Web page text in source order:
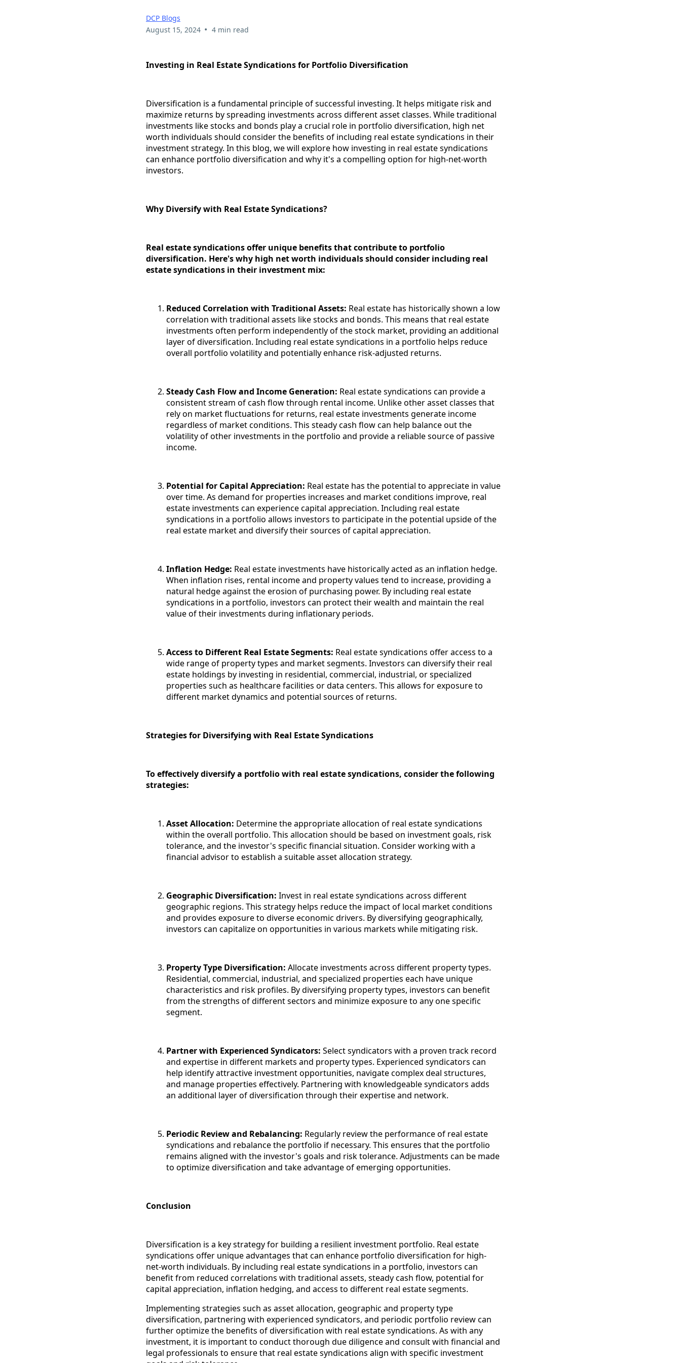
DCP Blogs
August 15, 2024 • 4 min read
Investing in Real Estate Syndications for Portfolio Diversification
Diversification is a fundamental principle of successful investing. It helps mitigate risk and
maximize returns by spreading investments across different asset classes. While traditional
investments like stocks and bonds play a crucial role in portfolio diversification, high net
worth individuals should consider the benefits of including real estate syndications in their
investment strategy. In this blog, we will explore how investing in real estate syndications
can enhance portfolio diversification and why it's a compelling option for high-net-worth
investors.
Why Diversify with Real Estate Syndications?
Real estate syndications offer unique benefits that contribute to portfolio
diversification. Here's why high net worth individuals should consider including real
estate syndications in their investment mix:
Reduced Correlation with Traditional Assets: Real estate has historically shown a low
correlation with traditional assets like stocks and bonds. This means that real estate
investments often perform independently of the stock market, providing an additional
layer of diversification. Including real estate syndications in a portfolio helps reduce
overall portfolio volatility and potentially enhance risk-adjusted returns.
Steady Cash Flow and Income Generation: Real estate syndications can provide a
consistent stream of cash flow through rental income. Unlike other asset classes that
rely on market fluctuations for returns, real estate investments generate income
regardless of market conditions. This steady cash flow can help balance out the
volatility of other investments in the portfolio and provide a reliable source of passive
income.
Potential for Capital Appreciation: Real estate has the potential to appreciate in value
over time. As demand for properties increases and market conditions improve, real
estate investments can experience capital appreciation. Including real estate
syndications in a portfolio allows investors to participate in the potential upside of the
real estate market and diversify their sources of capital appreciation.
Inflation Hedge: Real estate investments have historically acted as an inflation hedge.
When inflation rises, rental income and property values tend to increase, providing a
natural hedge against the erosion of purchasing power. By including real estate
syndications in a portfolio, investors can protect their wealth and maintain the real
value of their investments during inflationary periods.
Access to Different Real Estate Segments: Real estate syndications offer access to a
wide range of property types and market segments. Investors can diversify their real
estate holdings by investing in residential, commercial, industrial, or specialized
properties such as healthcare facilities or data centers. This allows for exposure to
different market dynamics and potential sources of returns.
Strategies for Diversifying with Real Estate Syndications
To effectively diversify a portfolio with real estate syndications, consider the following
strategies:
Asset Allocation: Determine the appropriate allocation of real estate syndications
within the overall portfolio. This allocation should be based on investment goals, risk
tolerance, and the investor's specific financial situation. Consider working with a
financial advisor to establish a suitable asset allocation strategy.
Geographic Diversification: Invest in real estate syndications across different
geographic regions. This strategy helps reduce the impact of local market conditions
and provides exposure to diverse economic drivers. By diversifying geographically,
investors can capitalize on opportunities in various markets while mitigating risk.
Property Type Diversification: Allocate investments across different property types.
Residential, commercial, industrial, and specialized properties each have unique
characteristics and risk profiles. By diversifying property types, investors can benefit
from the strengths of different sectors and minimize exposure to any one specific
segment.
Partner with Experienced Syndicators: Select syndicators with a proven track record
and expertise in different markets and property types. Experienced syndicators can
help identify attractive investment opportunities, navigate complex deal structures,
and manage properties effectively. Partnering with knowledgeable syndicators adds
an additional layer of diversification through their expertise and network.
Periodic Review and Rebalancing: Regularly review the performance of real estate
syndications and rebalance the portfolio if necessary. This ensures that the portfolio
remains aligned with the investor's goals and risk tolerance. Adjustments can be made
to optimize diversification and take advantage of emerging opportunities.
Conclusion
Diversification is a key strategy for building a resilient investment portfolio. Real estate
syndications offer unique advantages that can enhance portfolio diversification for high-
net-worth individuals. By including real estate syndications in a portfolio, investors can
benefit from reduced correlations with traditional assets, steady cash flow, potential for
capital appreciation, inflation hedging, and access to different real estate segments.
Implementing strategies such as asset allocation, geographic and property type
diversification, partnering with experienced syndicators, and periodic portfolio review can
further optimize the benefits of diversification with real estate syndications. As with any
investment, it is important to conduct thorough due diligence and consult with financial and
legal professionals to ensure that real estate syndications align with specific investment